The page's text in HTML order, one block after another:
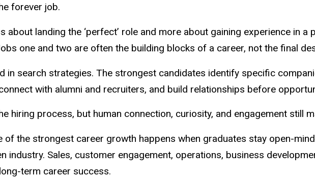
forever job.
about landing the ‘perfect’ role and more about gaining experience in
one and two are often the building blocks of a career, not the final
in search strategies. The strongest candidates identify specific
with alumni and recruiters, and build relationships before
hiring process, but human connection, curiosity, and engagement still
of the strongest career growth happens when graduates stay open-
industry. Sales, customer engagement, operations, business
term career success.